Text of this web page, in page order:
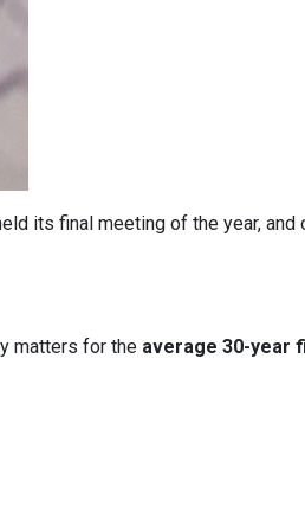
its final meeting of the year,
matters for the average 30-year